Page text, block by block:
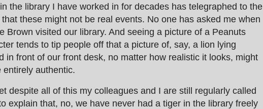
the library I have worked in for decades has telegraphed to the
that these might not be real events. No one has asked me when
Brown visited our library. And seeing a picture of a Peanuts
tends to tip people off that a picture of, say, a lion lying
in front of our front desk, no matter how realistic it looks, might
entirely authentic.
despite all of this my colleagues and I are still regularly called
explain that, no, we have never had a tiger in the library freely